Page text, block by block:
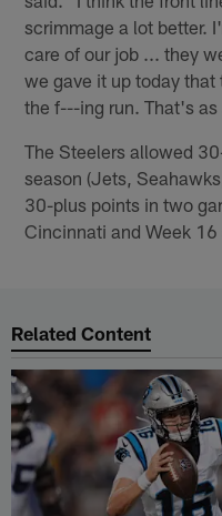
scrimmage a lot better.
care of our job ... they
we gave it up today
the f---ing run. That's
The Steelers allowed
season (Jets,
30-plus points in two
Cincinnati and Week
Related Content